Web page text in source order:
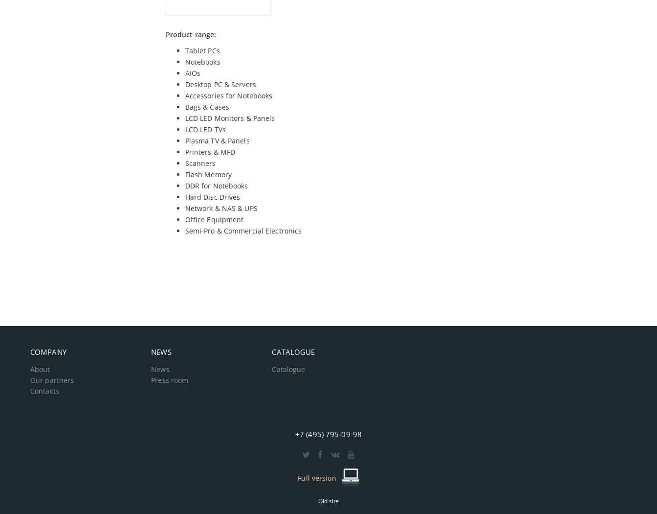
Product range:
Tablet PCs
Notebooks
AIOs
Desktop PC & Servers
Accessories for Notebooks
Bags & Cases
LCD LED Monitors & Panels
LCD LED TVs
Plasma TV & Panels
Printers & MFD
Scanners
Flash Memory
DDR for Notebooks
Hard Disc Drives
Network & NAS & UPS
Office Equipment
Semi-Pro & Commercial Electronics
COMPANY
About
Our partners
Contacts
NEWS
News
Press room
CATALOGUE
Catalogue
+7 (495) 795-09-98
Full version
Old site